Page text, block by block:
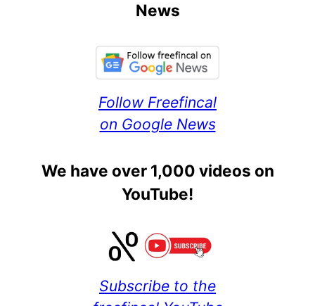
News
Follow Freefincal
on Google News
We have over 1,000 videos on
YouTube!
Subscribe to the